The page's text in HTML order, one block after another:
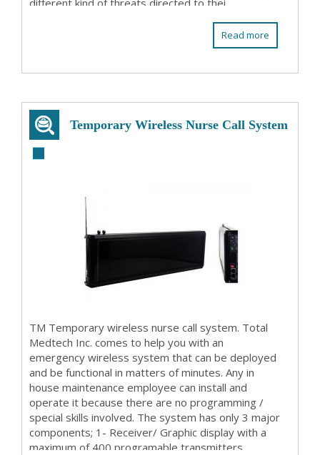
different kind of threats directed to thei...
Read more
Temporary Wireless Nurse Call System
TM Temporary wireless nurse call system. Total
Medtech Inc. comes to help you with an
emergency wireless system that can be deployed
and be functional in matters of minutes. Any in
house maintenance employee can install and
operate it because there are no programming /
special skills involved. The system has only 3 major
components; 1- Receiver/ Graphic display with a
maximum of 400 programable transmitters